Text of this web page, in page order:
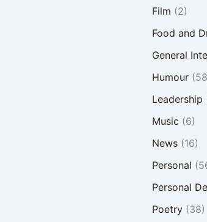
Film (2)
Food and
General
Humour
Leadership
Music (6)
News(16)
Personal
Personal
Poetry(38)